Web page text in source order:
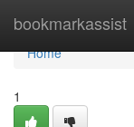
bookmarkassist
Home
Home
1